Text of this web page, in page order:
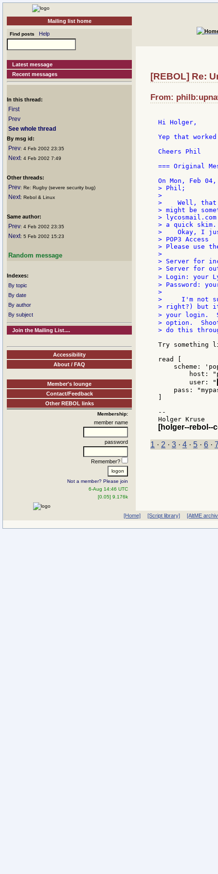
Mailing list home
Find posts Help
Latest message
Recent messages
In this thread:
First
Prev
See whole thread
By msg id:
Prev: 4 Feb 2002 23:35
Next: 4 Feb 2002 7:49
Other threads:
Prev: Re: Rugby (severe security bug)
Next: Rebol & Linux
Same author:
Prev: 4 Feb 2002 23:35
Next: 5 Feb 2002 15:23
Random message
Indexes:
By topic
By date
By author
By subject
Join the Mailing List....
Accessibility
About / FAQ
Member's lounge
Contact/Feedback
Other REBOL links
Membership:
member name
password
Remember?
Not a member? Please join
6-Aug 14:46 UTC
[0.05] 9.176k
[REBOL] Re:
From:
Hi Holger,
Yep that
Cheers Phil
=== Original
> Phil;
>
>    Well, that
> might be
>
> a quick
>    Okay, I
> POP3 Access
> Please use
>
> Server for
> Server for
> Login: your
> Password:
>
>     I'm not
> right?) but it
> your login.
> option.
> do this
Try something
read [
scheme:
	user: "
pass:
--
[holger--rebol--
1 · 2 · 3 · 4 · 5 · 6 ·
[Home] [Script library] [AltME